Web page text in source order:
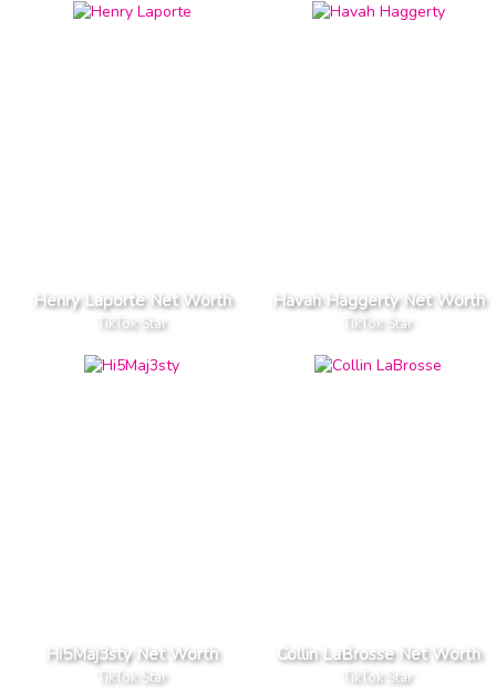
Henry Laporte Net Worth
TikTok Star
Havah Haggerty Net Worth
TikTok Star
Hi5Maj3sty Net Worth
TikTok Star
Collin LaBrosse Net Worth
TikTok Star